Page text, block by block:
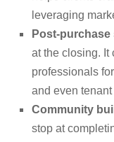
leveraging
Post-
at the closing. It
professionals
and even
Community
stop at